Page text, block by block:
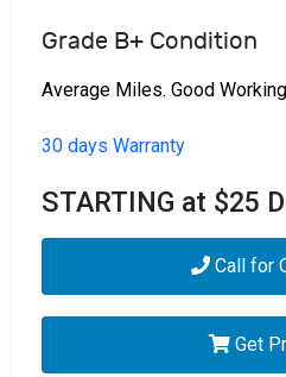
Grade B+ Condition
Average Miles. Good
30 days Warranty
STARTING at $25
Call for
Get